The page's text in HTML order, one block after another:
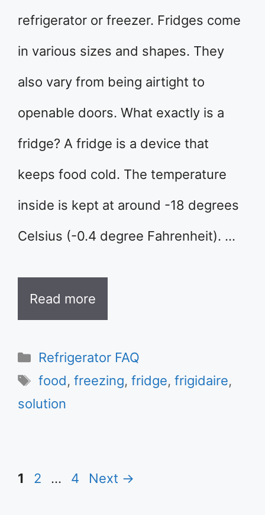
refrigerator or freezer. Fridges come
in various sizes and shapes. They
also vary from being airtight to
openable doors. What exactly is a
fridge? A fridge is a device that
keeps food cold. The temperature
inside is kept at around -18 degrees
Celsius (-0.4 degree Fahrenheit). …
Read more
Categories
Refrigerator FAQ
Tags
food,freezing,fridge,frigidaire,
solution
Page
1 Page
2 … Page
4 Next →